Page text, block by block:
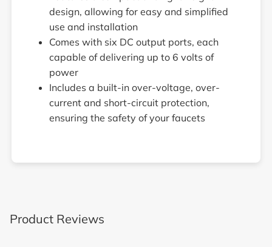
design, allowing for easy and simplified
use and installation
Comes with six DC output ports, each
capable of delivering up to 6 volts of
power
Includes a built-in over-voltage, over-
current and short-circuit protection,
ensuring the safety of your faucets
Product Reviews